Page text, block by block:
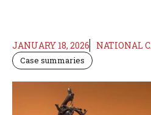
JANUARY 18, 2026 NATIONAL
Case summaries